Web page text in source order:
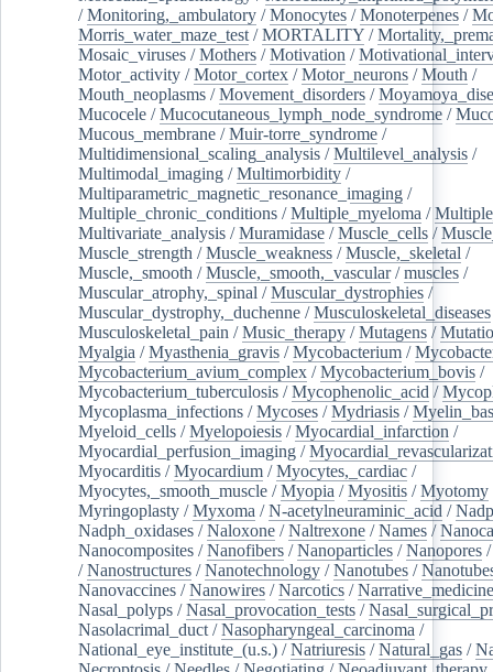
/Monitoring,_ambulatory /Monocytes /Monoterpenes /
Morris_water_maze_test /MORTALITY /
Mosaic_viruses /Mothers /Motivation /
Motor_activity /Motor_cortex /Motor_neurons /Mouth /
Mouth_neoplasms /Movement_disorders /
Mucocele /Mucocutaneous_lymph_node_syndrome /
Mucous_membrane /Muir-torre_syndrome /
Multidimensional_scaling_analysis /Multilevel_analysis /
Multimodal_imaging /Multimorbidity /
Multiparametric_magnetic_resonance_imaging /
Multiple_chronic_conditions /Multiple_myeloma /
Multivariate_analysis /Muramidase /Muscle_cells /
Muscle_strength /Muscle_weakness /Muscle,_skeletal /
Muscle,_smooth /Muscle,_smooth,_vascular/muscles /
Muscular_atrophy,_spinal /Muscular_dystrophies /
Muscular_dystrophy,_duchenne /Musculoskeletal_diseases
Musculoskeletal_pain /Music_therapy /Mutagens /
Myalgia /Myasthenia_gravis /Mycobacterium /
Mycobacterium_avium_complex /Mycobacterium_bovis /
Mycobacterium_tuberculosis /Mycophenolic_acid /
Mycoplasma_infections /Mycoses /Mydriasis /
Myeloid_cells /Myelopoiesis /Myocardial_infarction /
Myocardial_perfusion_imaging /
Myocarditis /Myocardium /Myocytes,_cardiac /
Myocytes,_smooth_muscle /Myopia /Myositis /Myotomy
Myringoplasty /Myxoma /N-acetylneuraminic_acid /Nadp
Nadph_oxidases /Naloxone /Naltrexone /Names /
Nanocomposites /Nanofibers /Nanoparticles /Nanopores
/Nanostructures /Nanotechnology /Nanotubes /
Nanovaccines /Nanowires /Narcotics /Narrative_medicine
Nasal_polyps /Nasal_provocation_tests /
Nasolacrimal_duct /Nasopharyngeal_carcinoma /
National_eye_institute_(u.s.) /Natriuresis /Natural_gas /